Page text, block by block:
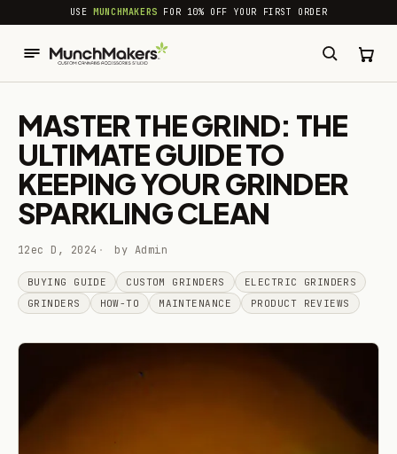
common.skip_to_content
USEMUNCHMAKERS FOR 10% OFF YOUR FIRST ORDER
MASTER THE GRIND: THE
ULTIMATE GUIDE TO
KEEPING YOUR GRINDER
SPARKLING CLEAN
12ec D, 2024 by Admin
BUYING GUIDE CUSTOM GRINDERS
ELECTRIC GRINDERS
GRINDERS
HOW-TO MAINTENANCE PRODUCT REVIEWS